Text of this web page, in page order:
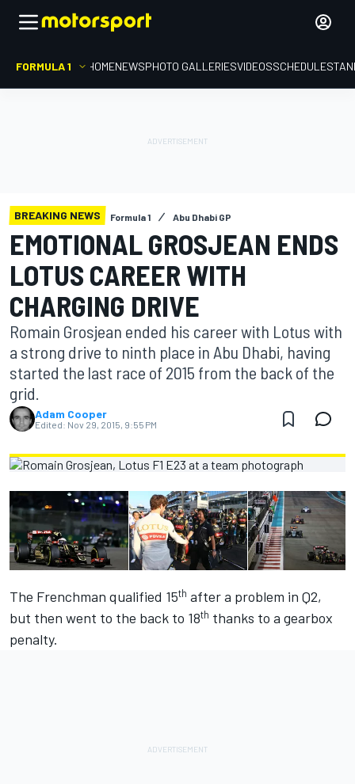
FORMULA 1 HOMENEWSPHOTO GALLERIESVIDEOSSCHEDULE
BREAKING NEWS Formula 1 Abu Dhabi GP
EMOTIONAL GROSJEAN ENDS
LOTUS CAREER WITH
CHARGING DRIVE
Romain Grosjean ended his career with Lotus with
a strong drive to ninth place in Abu Dhabi, having
started the last race of 2015 from the back of the
grid.
Adam Cooper
Edited: Nov 29, 2015, 9:55 PM
The Frenchman qualified 15th after a problem in Q2,
but then went to the back to 18th thanks to a gearbox
penalty.